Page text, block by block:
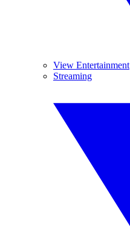
View Entertainment
Streaming